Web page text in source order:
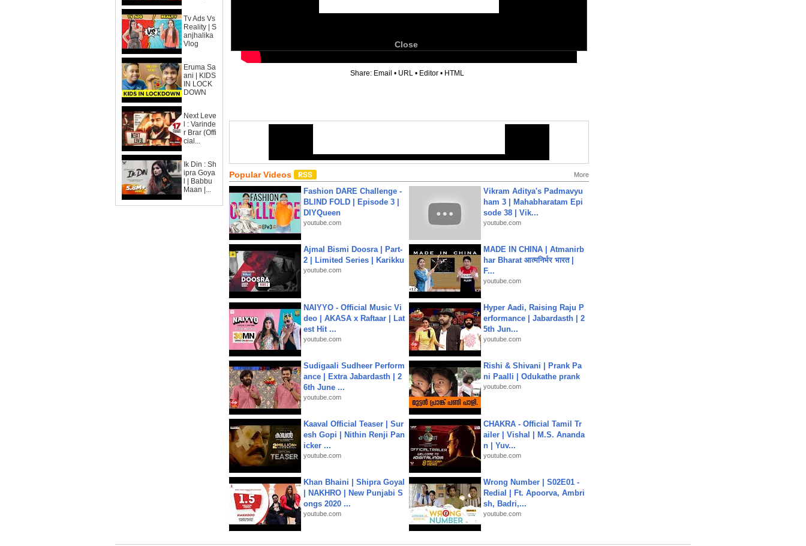
Tv Ads Vs
Reality | S
anjhalika
Vlog
Eruma Sa
ani | KIDS
IN LOCK
DOWN
Next Leve
l : Varinde
r Brar (Offi
cial...
Ik Din : Sh
ipra Goya
l | Babbu
Maan |...
Close
Share: Email • URL • Editor • HTML
Popular Videos More
Fashion DARE Challenge -
BLIND FOLD | Episode 3 |
DIYQueen
youtube.com
Vikram Aditya's Padmavyu
ham 3 | Mahabharatam Epi
sode 38 | Vik...
youtube.com
Ajmal Bismi Doosra | Part-
2 | Limited Series | Karikku
youtube.com
MADE IN CHINA | Atmanirb
har Bharat आत्मनिर्भर भारत |
F...
youtube.com
NAIYYO - Official Music Vi
deo | AKASA x Raftaar | Lat
est Hit ...
youtube.com
Hyper Aadi, Raising Raju P
erformance | Jabardasth | 2
5th Jun...
youtube.com
Sudigaali Sudheer Perform
ance | Extra Jabardasth | 2
6th June ...
youtube.com
Rishi & Shivani | Prank Pa
ni Paalli | Odukathe prank
youtube.com
Kaaval Official Teaser | Sur
esh Gopi | Nithin Renji Pan
icker ...
youtube.com
CHAKRA - Official Tamil Tr
ailer | Vishal | M.S. Ananda
n | Yuv...
youtube.com
Khan Bhaini | Shipra Goyal
| NAKHRO | New Punjabi S
ongs 2020 ...
youtube.com
Wrong Number | S02E01 -
Redial | Ft. Apoorva, Ambri
sh, Badri,...
youtube.com